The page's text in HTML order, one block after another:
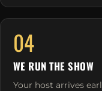
04
WE RUN THE SHOW
Your host arrives